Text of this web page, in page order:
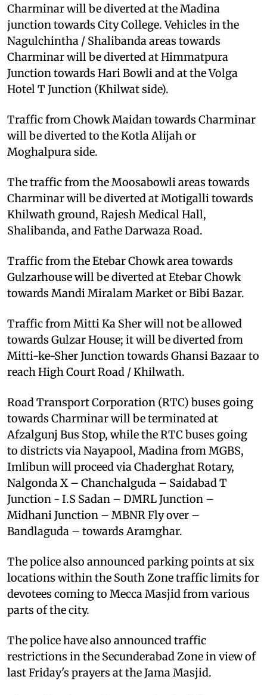
Charminar will be diverted at the Madina
junction towards City College. Vehicles in the
Nagulchintha / Shalibanda areas towards
Charminar will be diverted at Himmatpura
Junction towards Hari Bowli and at the Volga
Hotel T Junction (Khilwat side).
Traffic from Chowk Maidan towards Charminar
will be diverted to the Kotla Alijah or
Moghalpura side.
The traffic from the Moosabowli areas towards
Charminar will be diverted at Motigalli towards
Khilwath ground, Rajesh Medical Hall,
Shalibanda, and Fathe Darwaza Road.
Traffic from the Etebar Chowk area towards
Gulzarhouse will be diverted at Etebar Chowk
towards Mandi Miralam Market or Bibi Bazar.
Traffic from Mitti Ka Sher will not be allowed
towards Gulzar House; it will be diverted from
Mitti-ke-Sher Junction towards Ghansi Bazaar to
reach High Court Road / Khilwath.
Road Transport Corporation (RTC) buses going
towards Charminar will be terminated at
Afzalgunj Bus Stop, while the RTC buses going
to districts via Nayapool, Madina from MGBS,
Imlibun will proceed via Chaderghat Rotary,
Nalgonda X – Chanchalguda – Saidabad T
Junction - I.S Sadan – DMRL Junction –
Midhani Junction – MBNR Fly over –
Bandlaguda – towards Aramghar.
The police also announced parking points at six
locations within the South Zone traffic limits for
devotees coming to Mecca Masjid from various
parts of the city.
The police have also announced traffic
restrictions in the Secunderabad Zone in view of
last Friday's prayers at the Jama Masjid.